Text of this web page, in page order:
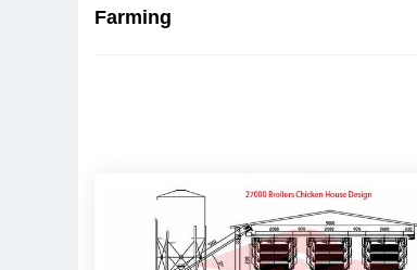
Farming